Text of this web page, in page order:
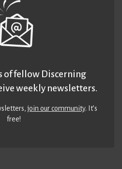
of fellow Discerning
weekly newsletters.
join our community. It’s
free!